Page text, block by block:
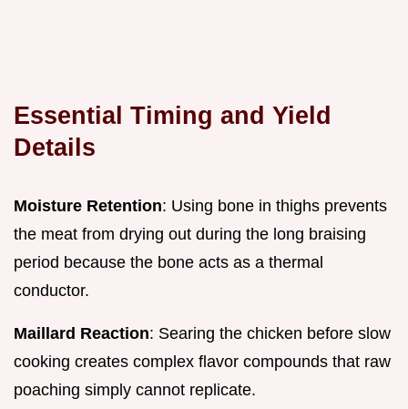
Essential Timing and Yield
Details
Moisture Retention: Using bone in thighs prevents
the meat from drying out during the long braising
period because the bone acts as a thermal
conductor.
Maillard Reaction: Searing the chicken before slow
cooking creates complex flavor compounds that raw
poaching simply cannot replicate.